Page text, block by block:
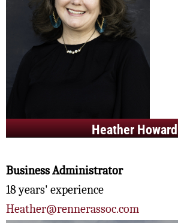
Heather Howard
Business Administrator
18 years' experience
Heather@rennerassoc.com